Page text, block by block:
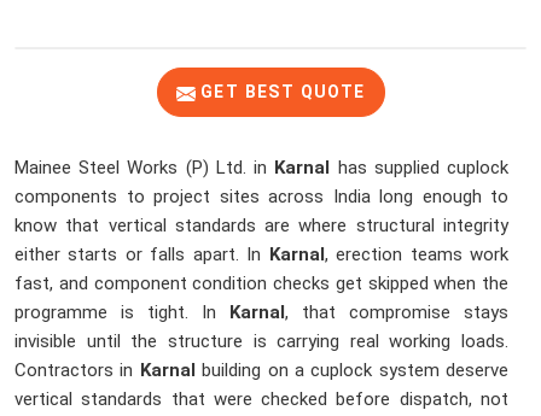
GET BEST QUOTE
Mainee Steel Works (P) Ltd. in Karnal
has supplied cuplock
components to project sites across India long enough to
know that vertical standards are where structural integrity
either starts or falls apart. In
Karnal , erection teams work
fast, and component condition checks get skipped when the
programme is tight. In
Karnal , that compromise stays
invisible until the structure is carrying real working loads.
Contractors in Karnal
building on a cuplock system deserve
vertical standards that were checked before dispatch, not